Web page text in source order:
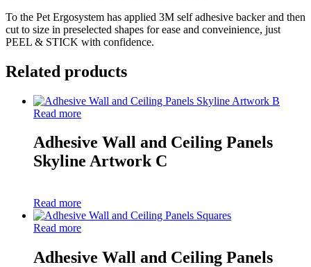
To the Pet Ergosystem has applied 3M self adhesive backer and then
cut to size in preselected shapes for ease and conveinience, just
PEEL & STICK with confidence.
Related products
Read more
Adhesive Wall and Ceiling Panels
Skyline Artwork C
Read more
Read more
Adhesive Wall and Ceiling Panels